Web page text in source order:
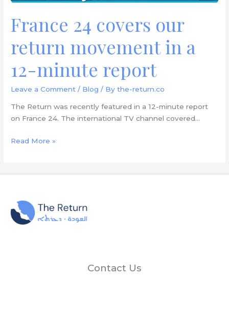
France 24 covers our
return movement in a
12-minute report
Leave a Comment / Blog / Bythe-return.co
The Return was recently featured in a 12-minute report
on France 24. The international TV channel covered…
Read More »
Contact Us